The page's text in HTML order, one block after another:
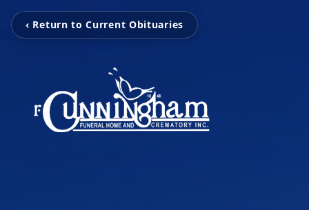
‹ Return to Current Obituaries